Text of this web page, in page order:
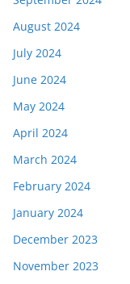
August 2024
July 2024
June 2024
May 2024
April 2024
March 2024
February 2024
January 2024
December 2023
November 2023